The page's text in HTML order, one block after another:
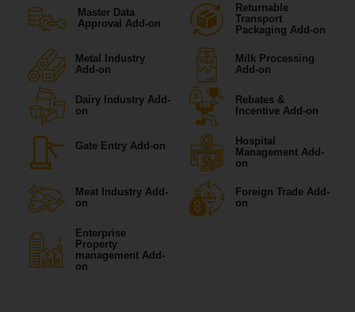
Master Data
Approval Add-on
Returnable
Transport
Packaging Add-on
Metal Industry
Add-on
Milk Processing
Add-on
Dairy Industry Add-
on
Rebates &
Incentive Add-on
Gate Entry Add-on
Hospital
Management Add-
on
Meat Industry Add-
on
Foreign Trade Add-
on
Enterprise
Property
management Add-
on